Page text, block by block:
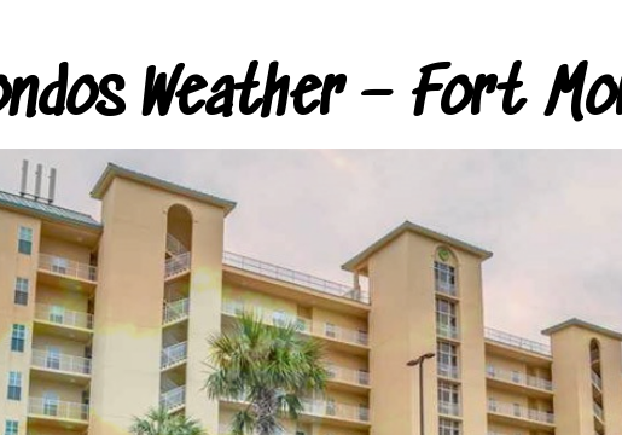
Weather – Fort